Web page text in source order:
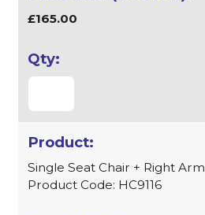
£165.00
Single Seat Chair + Right Arm
Product Code: HC9116